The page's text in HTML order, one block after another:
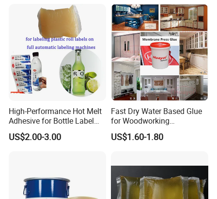
Manufacturing - 2 Year
Shelf Life
Construction
High-Performance Hot Melt
Adhesive for Bottle Label
Applications
US$2.00-3.00
Fast Dry Water Based Glue
for Woodworking
Membrane Pressing Huayol
US$1.60-1.80